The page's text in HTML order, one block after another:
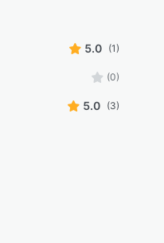
5.0 (1)
(0)
5.0 (3)